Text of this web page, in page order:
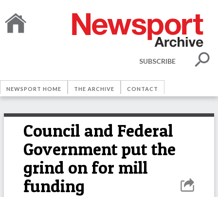
SUBSCRIBE
NEWSPORT HOME THE ARCHIVE CONTACT
Council and Federal
Government put the
grind on for mill
funding